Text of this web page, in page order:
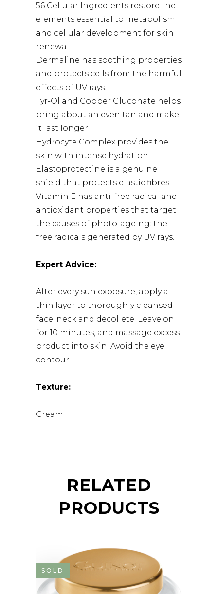
56 Cellular Ingredients restore the
elements essential to metabolism
and cellular development for skin
renewal.
Dermaline has soothing properties
and protects cells from the harmful
effects of UV rays.
Tyr-Ol and Copper Gluconate helps
bring about an even tan and make
it last longer.
Hydrocyte Complex provides the
skin with intense hydration.
Elastoprotectine is a genuine
shield that protects elastic fibres.
Vitamin E has anti-free radical and
antioxidant properties that target
the causes of photo-ageing: the
free radicals generated by UV rays.
Expert Advice:
After every sun exposure, apply a
thin layer to thoroughly cleansed
face, neck and decollete. Leave on
for 10 minutes, and massage excess
product into skin. Avoid the eye
contour.
Texture:
Cream
RELATED
PRODUCTS
SOLD